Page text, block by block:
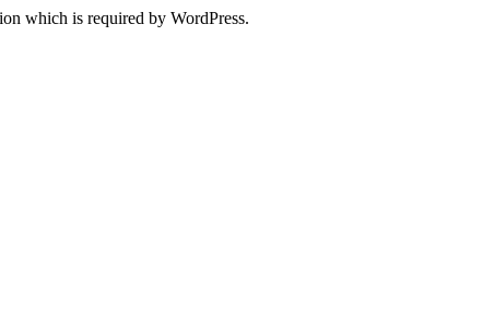
which is required by WordPress.